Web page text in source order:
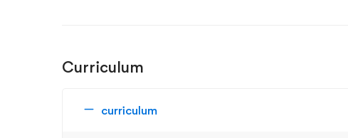
Curriculum
curriculum